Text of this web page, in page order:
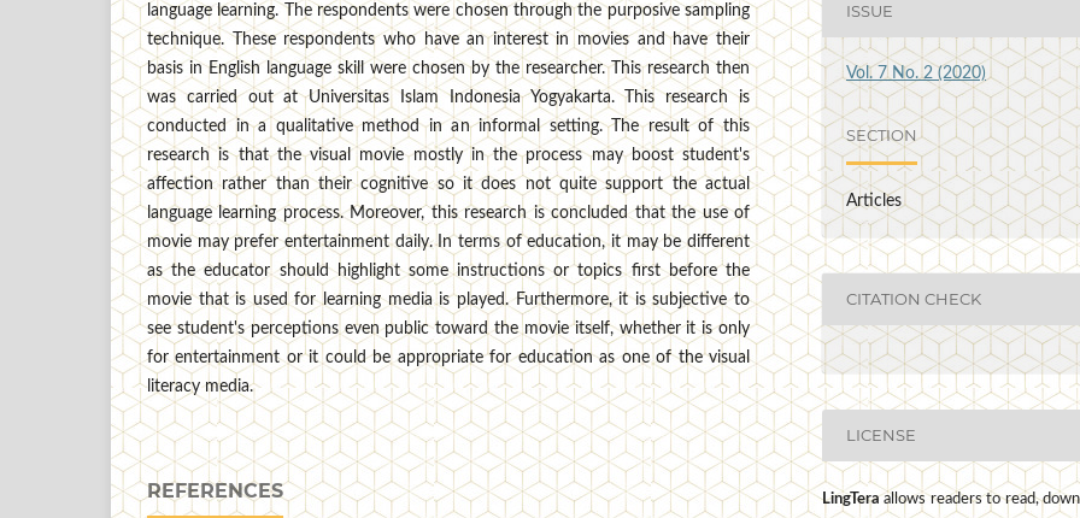
language learning. The respondents were chosen through the purposive sampling
technique. These respondents who have an interest in movies and have their
basis in English language skill were chosen by the researcher. This research then
was carried out at Universitas Islam Indonesia Yogyakarta. This research is
conducted in a qualitative method in an informal setting. The result of this
research is that the visual movie mostly in the process may boost student's
affection rather than their cognitive so it does not quite support the actual
language learning process. Moreover, this research is concluded that the use of
movie may prefer entertainment daily. In terms of education, it may be different
as the educator should highlight some instructions or topics first before the
movie that is used for learning media is played. Furthermore, it is subjective to
see student's perceptions even public toward the movie itself, whether it is only
for entertainment or it could be appropriate for education as one of the visual
literacy media.
REFERENCES
ISSUE
Vol. 7 No. 2 (2020)
SECTION
Articles
CITATION CHECK
LICENSE
LingTeraallows readers to read,